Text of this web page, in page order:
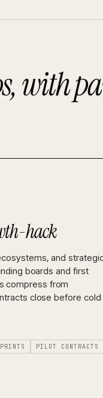
with
hack
and
boards and first
compress from
close before cold
PILOT CONTRACTS